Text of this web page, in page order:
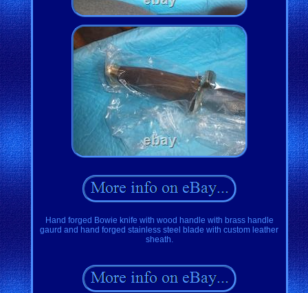
Hand forged Bowie knife with wood handle with brass handle
gaurd and hand forged stainless steel blade with custom leather
sheath.